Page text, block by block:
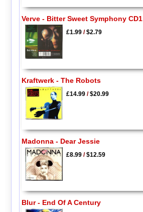
Verve - Bitter Sweet Symphony CD1
£1.99/$2.79
Kraftwerk - The Robots
£14.99/$20.99
Madonna - Dear Jessie
£8.99/$12.59
Blur - End Of A Century